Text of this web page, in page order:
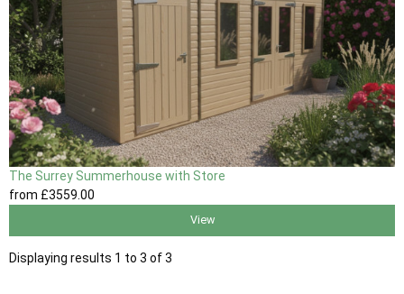
The Surrey Summerhouse with Store
from £3559 .00
View
Displaying results 1 to 3 of 3